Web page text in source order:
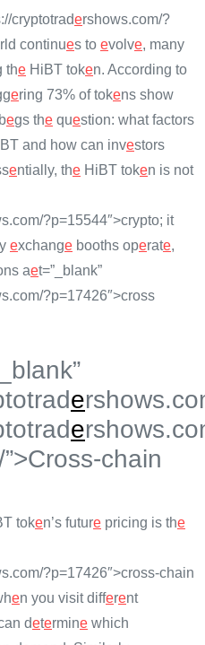
cryptotradershows.com/?
continues to evolve, many
the HiBT token. According to
ering 73% of tokens show
egs the question: what factors
and how can investors
entially, the HiBT token is not
?p=15544″>crypto; it
exchange booths operate,
aet=”_blank”
?p=17426″>cross
e
e
chain
token’s future pricing is the
?p=17426″>cross-chain
en you visit different
determine which